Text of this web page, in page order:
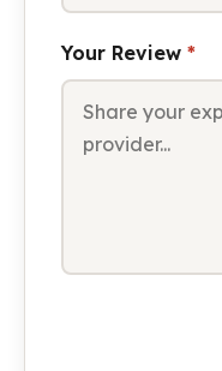
Your Review *